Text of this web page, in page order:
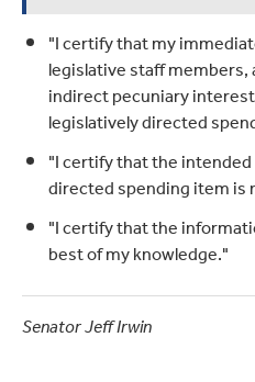
"I certify that my
legislative staff members,
indirect pecuniary
legislatively directed
"I certify that the
directed spending item
"I certify that the
best of my knowledge."
Senator Jeff Irwin